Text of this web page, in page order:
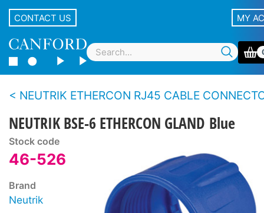
CONTACT US MY
NEUTRIK ETHERCON RJ45 CABLE CONNECTOR
NEUTRIK BSE-6 ETHERCON GLAND Blue
Stock code
46-526
Brand
Neutrik